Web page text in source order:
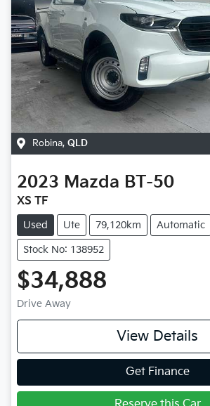
Robina, QLD
2023 Mazda BT-50
XS TF
Used Ute 79,120km Automatic
Stock No: 138952
$34,888
Drive Away
View Details
Get Finance